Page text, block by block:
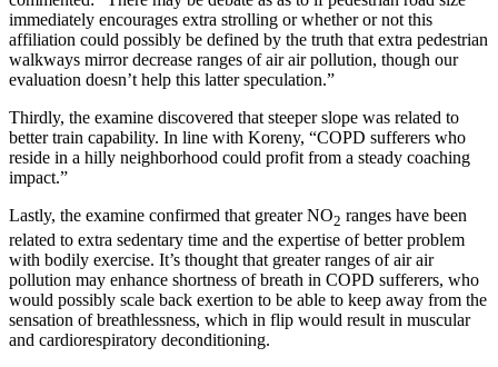
immediately encourages extra strolling or whether or not this
affiliation could possibly be defined by the truth that extra pedestrian
walkways mirror decrease ranges of air air pollution, though our
evaluation doesn’t help this latter speculation.”
Thirdly, the examine discovered that steeper slope was related to
better train capability. In line with Koreny, “COPD sufferers who
reside in a hilly neighborhood could profit from a steady coaching
impact.”
Lastly, the examine confirmed that greater NO2 ranges have been
related to extra sedentary time and the expertise of better problem
with bodily exercise. It’s thought that greater ranges of air air
pollution may enhance shortness of breath in COPD sufferers, who
would possibly scale back exertion to be able to keep away from the
sensation of breathlessness, which in flip would result in muscular
and cardiorespiratory deconditioning.